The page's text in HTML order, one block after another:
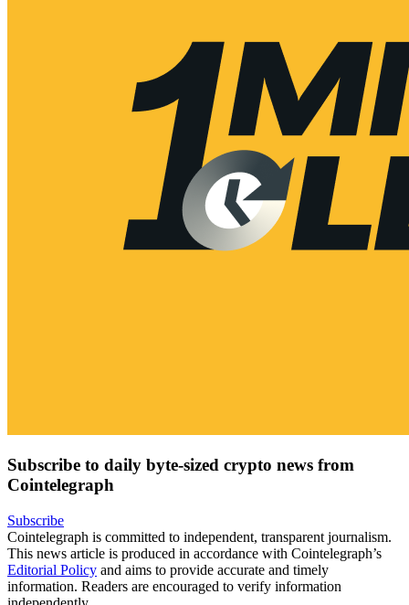
Subscribe to daily byte-sized crypto news from
Cointelegraph
Subscribe
Cointelegraph is committed to independent, transparent journalism.
This news article is produced in accordance with Cointelegraph’s
Editorial Policy and aims to provide accurate and timely
information. Readers are encouraged to verify information